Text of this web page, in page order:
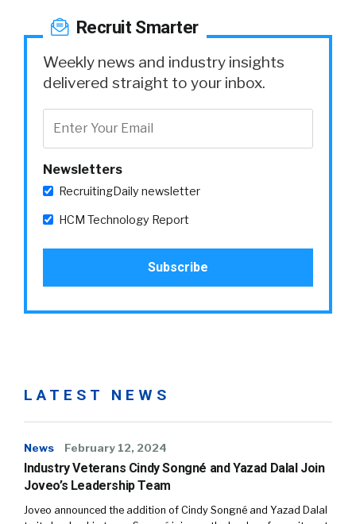
Recruit Smarter
Weekly news and industry insights
delivered straight to your inbox.
Newsletters
RecruitingDaily newsletter
HCM Technology Report
LATEST NEWS
News February 12, 2024
Industry Veterans Cindy Songné and Yazad Dalal Join
Joveo’s Leadership Team
Joveo announced the addition of Cindy Songné and Yazad Dalal